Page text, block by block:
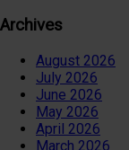
Archives
August 2026
July 2026
June 2026
May 2026
April 2026
March 2026